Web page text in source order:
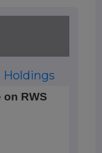
Holdings
RWS